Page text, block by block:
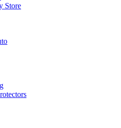
Store